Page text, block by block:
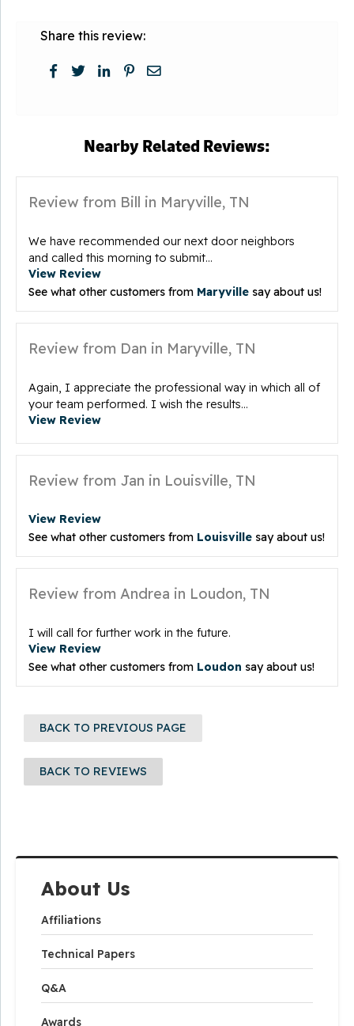
About Us
Affiliations
Technical Papers
Q&A
Awards
Share this review:
Nearby Related Reviews:
Review from Bill in Maryville, TN
We have recommended our next door neighbors
and called this morning to submit...
View Review
See what other customers from Maryville say about us!
Review from Dan in Maryville, TN
Again, I appreciate the professional way in which all of
your team performed. I wish the results...
View Review
Review from Jan in Louisville, TN
View Review
See what other customers from Louisville say about us!
Review from Andrea in Loudon, TN
I will call for further work in the future.
View Review
See what other customers from Loudon say about us!
BACK TO PREVIOUS PAGE
BACK TO REVIEWS